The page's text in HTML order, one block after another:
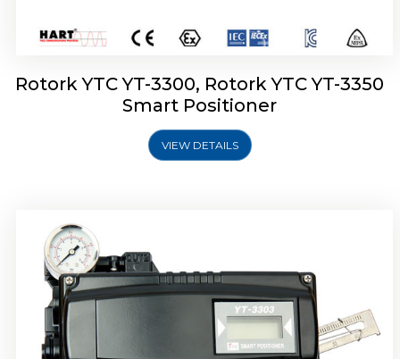
Rotork YTC YT-3300, Rotork YTC YT-3350
Smart Positioner
VIEW DETAILS
Rotork YTC YT-3303 Smart Positioner